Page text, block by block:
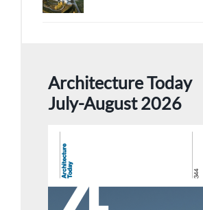
Architecture Today
July-August 2026